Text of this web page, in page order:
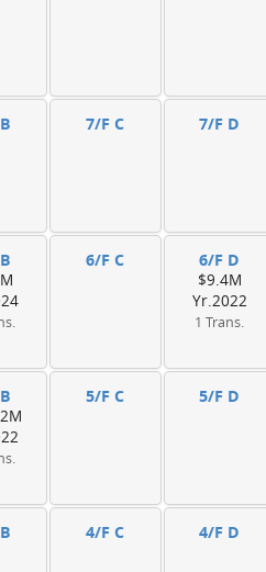
7/F C 7/F D
6/F C 6/F D
$9.4M
Yr.2022
1 Trans.
5/F C 5/F D
4/F C 4/F D